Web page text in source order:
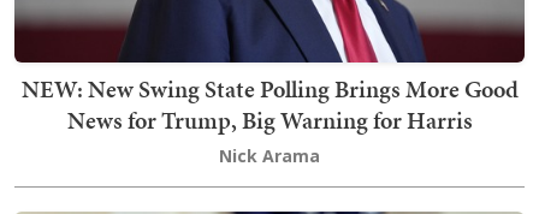
NEW: New Swing State Polling Brings More Good
News for Trump, Big Warning for Harris
Nick Arama